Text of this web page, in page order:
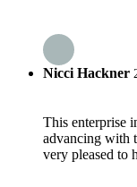
Nicci Hackner
This enterprise
advancing with
very pleased to